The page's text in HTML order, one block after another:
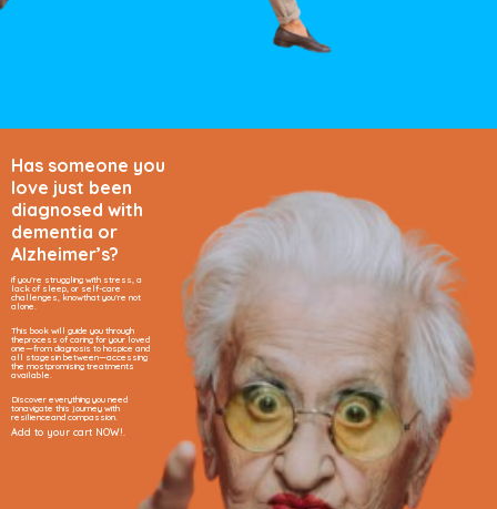
Has someone you
love just been
diagnosed with
dementia or
Alzheimer’s?
if you’re struggling with stress, a
lack of sleep, or self-care
challenges, knowthat you’re not
alone.
This book will guide you through
theprocess of caring for your loved
one—from diagnosis to hospice and
all stagesin between—accessing
the mostpromising treatments
available.
Discover everything you need
tonavigate this journey with
resilienceand compassion.
Add to your cart NOW!.